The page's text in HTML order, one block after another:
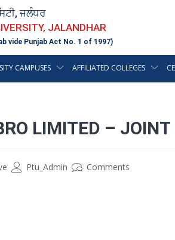
ਜਲੰਧਰ
JALANDHAR
vide Punjab Act No. 1 of 1997)
CAMPUSES AFFILIATED COLLEGES
LIMITED –
Ptu_Admin Comments